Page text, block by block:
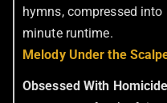
hymns, compressed
minute runtime.
Melody Under the
Obsessed With Homicide